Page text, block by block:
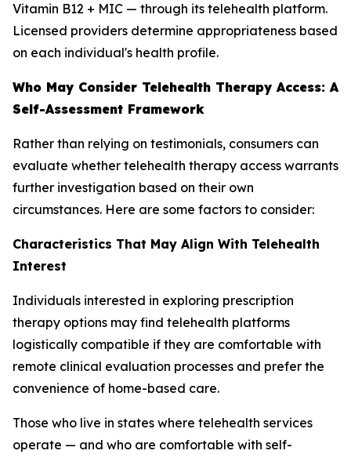
Vitamin B12 + MIC — through its telehealth platform.
Licensed providers determine appropriateness based
on each individual's health profile.
Who May Consider Telehealth Therapy Access: A
Self-Assessment Framework
Rather than relying on testimonials, consumers can
evaluate whether telehealth therapy access warrants
further investigation based on their own
circumstances. Here are some factors to consider:
Characteristics That May Align With Telehealth
Interest
Individuals interested in exploring prescription
therapy options may find telehealth platforms
logistically compatible if they are comfortable with
remote clinical evaluation processes and prefer the
convenience of home-based care.
Those who live in states where telehealth services
operate — and who are comfortable with self-